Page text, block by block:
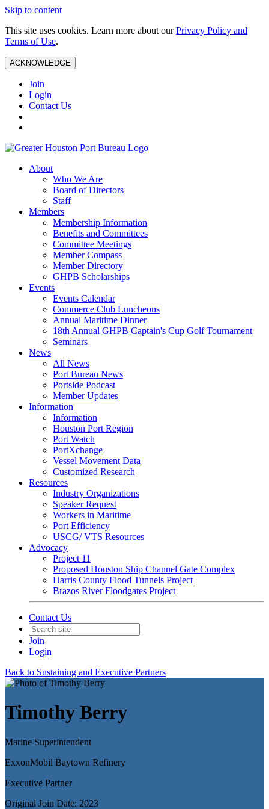
Skip to content
This site uses cookies. Learn more about ourPrivacy Policy and
Terms of Use.
ACKNOWLEDGE
Join
Login
Contact Us
About
Who We Are
Board of Directors
Staff
Members
Membership Information
Benefits and Committees
Committee Meetings
Member Compass
Member Directory
GHPB Scholarships
Events
Events Calendar
Commerce Club Luncheons
Annual Maritime Dinner
18th Annual GHPB Captain's Cup Golf Tournament
Seminars
News
All News
Port Bureau News
Portside Podcast
Member Updates
Information
Information
Houston Port Region
Port Watch
PortXchange
Vessel Movement Data
Customized Research
Resources
Industry Organizations
Speaker Request
Workers in Maritime
Port Efficiency
USCG/ VTS Resources
Advocacy
Project 11
Proposed Houston Ship Channel Gate Complex
Harris County Flood Tunnels Project
Brazos River Floodgates Project
Contact Us
Join
Login
Back to Sustaining and Executive Partners
Timothy Berry
Marine Superintendent
ExxonMobil Baytown Refinery
Executive Partner
Original Join Date: 2023